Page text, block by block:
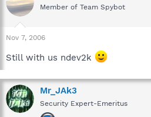
Member of Team Spybot
Nov 7, 2006
Still with us ndev2k
Mr_JAk3
Security Expert-Emeritus